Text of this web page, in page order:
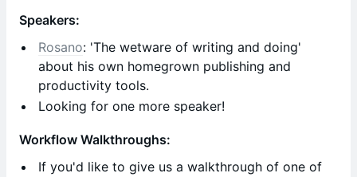
Speakers:
Rosano: 'The wetware of writing and doing'
about his own homegrown publishing and
productivity tools.
​​Looking for one more speaker!
Workflow Walkthroughs:
If you'd like to give us a walkthrough of one of